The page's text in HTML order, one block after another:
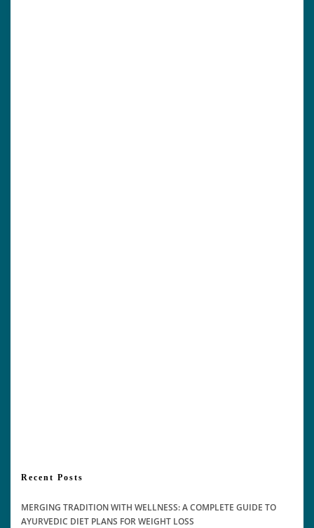
Recent Posts
MERGING TRADITION WITH WELLNESS: A COMPLETE GUIDE TO
AYURVEDIC DIET PLANS FOR WEIGHT LOSS